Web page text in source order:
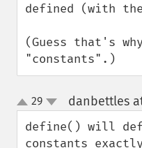
defined (with
(Guess that's
"constants".)
up
down
29 danbettles
define() will
constants